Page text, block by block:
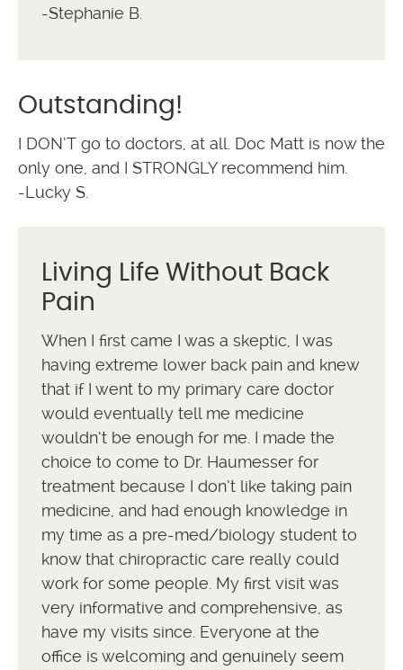
-Stephanie B.
Outstanding!
I DON’T go to doctors, at all. Doc Matt is now the
only one, and I STRONGLY recommend him.
-Lucky S.
Living Life Without Back
Pain
When I first came I was a skeptic, I was
having extreme lower back pain and knew
that if I went to my primary care doctor
would eventually tell me medicine
wouldn’t be enough for me. I made the
choice to come to Dr. Haumesser for
treatment because I don’t like taking pain
medicine, and had enough knowledge in
my time as a pre-med/biology student to
know that chiropractic care really could
work for some people. My first visit was
very informative and comprehensive, as
have my visits since. Everyone at the
office is welcoming and genuinely seem